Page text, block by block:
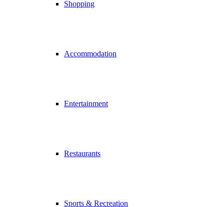
Shopping
Accommodation
Entertainment
Restaurants
Sports & Recreation